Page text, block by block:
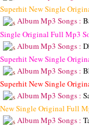
Superhit New Single
Album Mp3 Songs :
Single Original Full Mp3
Album Mp3 Songs :
Superhit New Single
Album Mp3 Songs :
Superhit New Single
Album Mp3 Songs :
New Single Original Full
Album Mp3 Songs :